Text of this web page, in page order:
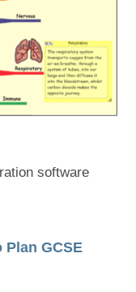
software
GCSE